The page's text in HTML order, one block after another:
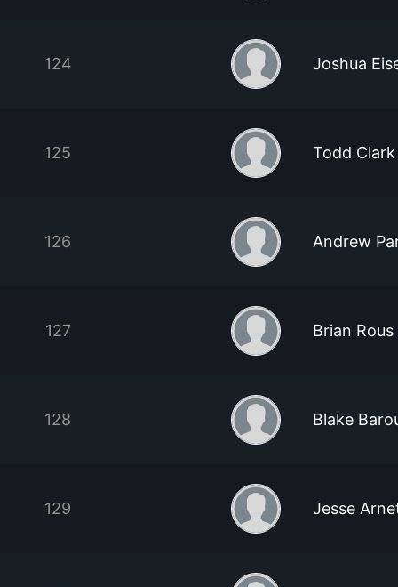
124 Joshua
125 Todd Clark
126 Andrew
127 Brian Rous
128 Blake
129 Jesse